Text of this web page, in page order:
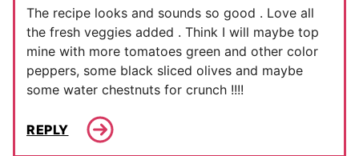
The recipe looks and sounds so good . Love all
the fresh veggies added . Think I will maybe top
mine with more tomatoes green and other color
peppers, some black sliced olives and maybe
some water chestnuts for crunch !!!!
REPLY